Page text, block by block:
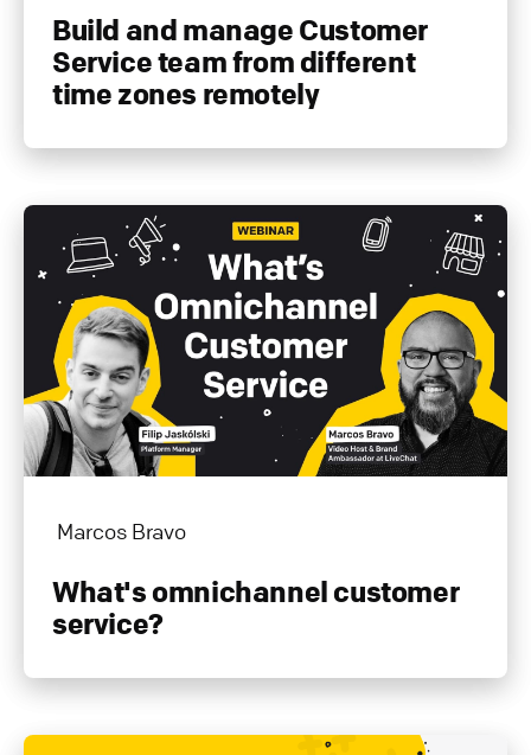
Build and manage Customer
Service team from different
time zones remotely
Marcos Bravo
What's omnichannel customer
service?